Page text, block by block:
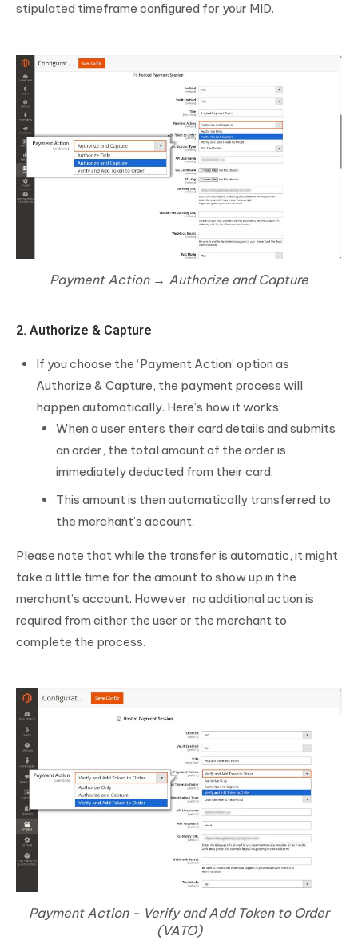
stipulated timeframe configured for your MID.
Payment Action → Authorize and Capture
2. Authorize & Capture
If you choose the ‘Payment Action’ option as
Authorize & Capture, the payment process will
happen automatically. Here’s how it works:
When a user enters their card details and submits
an order, the total amount of the order is
immediately deducted from their card.
This amount is then automatically transferred to
the merchant’s account.
Please note that while the transfer is automatic, it might
take a little time for the amount to show up in the
merchant’s account. However, no additional action is
required from either the user or the merchant to
complete the process.
Payment Action - Verify and Add Token to Order
(VATO)